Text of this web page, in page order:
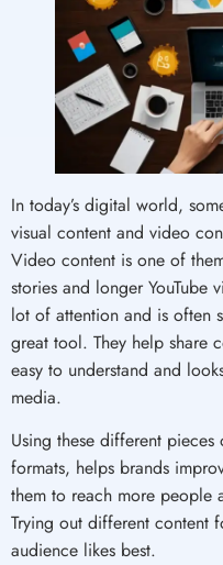
In today’s digital world,
visual content and video
Video content is one of
stories and longer YouTube
lot of attention and is often
great tool. They help share
easy to understand and
media.
Using these different
formats, helps brands
them to reach more people
Trying out different content
audience likes best.